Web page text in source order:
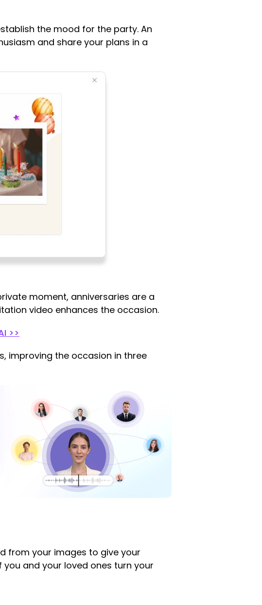
the mood for the party. An
and share your plans in a
moment, anniversaries are a
video enhances the occasion.
>>
improving the occasion in three
from your images to give your
and your loved ones turn your